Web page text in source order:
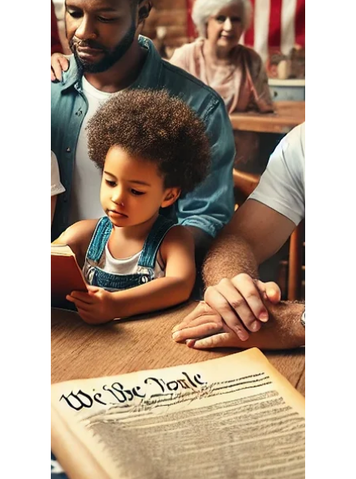
Ethan Justice
Nov 5, 2024
4 min read
Vote for the Constitution:
Protecting Our Nation’s